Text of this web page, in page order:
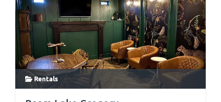
Rentals